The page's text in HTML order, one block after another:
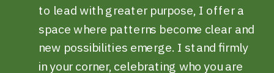
to lead with greater purpose, I offer a
space where patterns become clear and
new possibilities emerge. I stand firmly
in your corner, celebrating who you are